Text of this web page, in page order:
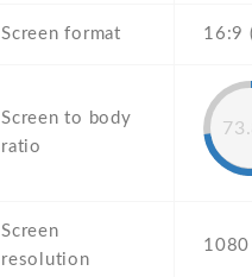
Screen format 16:9
Screen to body
ratio
Screen
resolution